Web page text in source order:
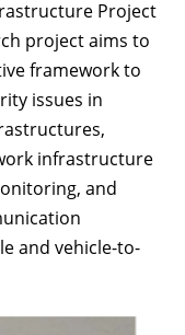
Project
project aims to
framework to
issues in
infrastructure
and
and vehicle-to-